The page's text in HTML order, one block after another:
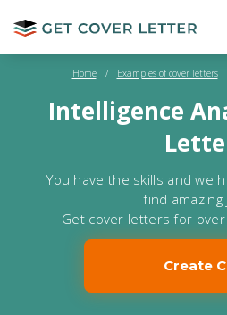
Home / Examples of cover letters
Intelligence
You have the skills and we
find amazing
Get cover letters for
Create